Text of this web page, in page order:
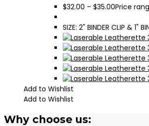
$32.00 – $35.00Price
SIZE: 2" BINDER CLIP & 1"
Add to Wishlist
Add to Wishlist
Why choose us: